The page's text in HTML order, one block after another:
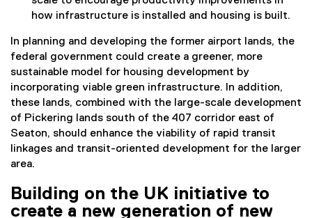
how infrastructure is installed and housing is built.
In planning and developing the former airport lands, the
federal government could create a greener, more
sustainable model for housing development by
incorporating viable green infrastructure. In addition,
these lands, combined with the large-scale development
of Pickering lands south of the 407 corridor east of
Seaton, should enhance the viability of rapid transit
linkages and transit-oriented development for the larger
area.
Building on the UK initiative to
create a new generation of new